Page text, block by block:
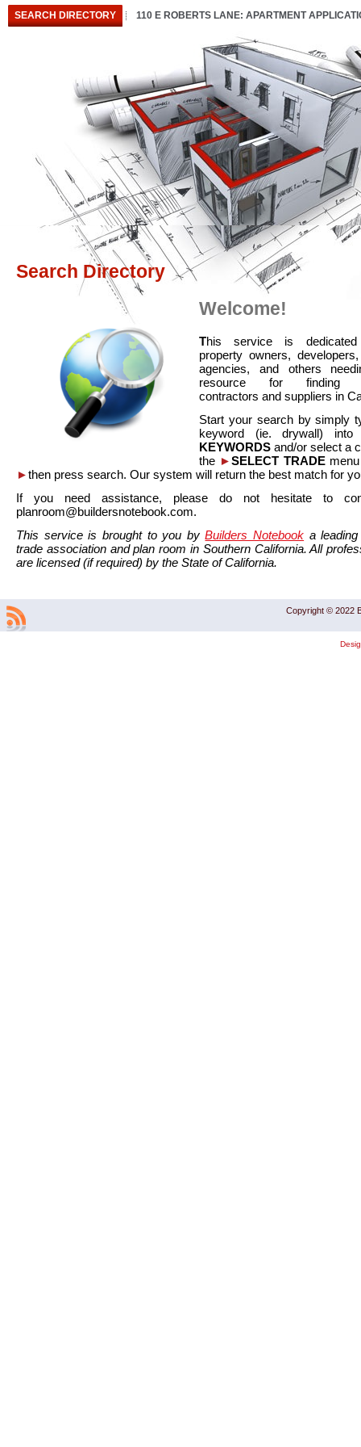
SEARCH DIRECTORY 110 E ROBERTS LANE: APARTMENT
Search Directory
Welcome!
This service is
property owners,
agencies, and others
resource for finding
contractors and suppliers in
Start your search by simply
keyword (ie. drywall)
KEYWORDS and/or select a
the ►SELECT TRADEmenu
►then press search. Our system will return the best match for
If you need assistance, please do not hesitate to
planroom@buildersnotebook.com.
This service is brought to you byBuilders Notebook a
trade association and plan room in Southern California. All
are licensed (if required) by the State of California.
Copyright © 2022